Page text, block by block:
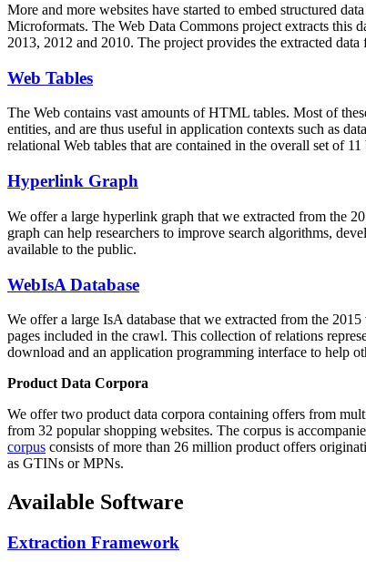
More and more websites have started to embed structured
Microformats. The Web Data Commons project extracts this
2013, 2012 and 2010. The project provides the extracted
Web Tables
The Web contains vast amounts ofHTML tables. Most of
entities, and are thus useful in application contexts such as
relational Web tables that are contained in the overall set of
Hyperlink Graph
We offer a large hyperlink graph that we extracted from the
graph can help researchers to improve search algorithms,
available to the public.
WebIsA Database
We offer a large IsA database that we extracted from the
pages included in the crawl. This collection of relations
download and an application programming interface to help
Product Data Corpora
We offer two product data corpora containing offers from
from 32 popular shopping websites. The corpus is
corpus consists of more than 26 million product offers
as GTINs or MPNs.
Available Software
Extraction Framework